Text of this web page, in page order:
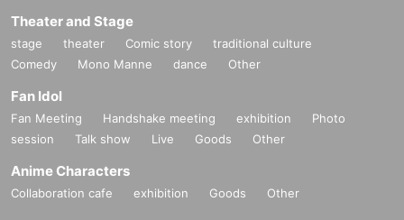
Theater and Stage
stage theater Comic story
traditional culture
Comedy
Mono Manne dance Other
Fan Idol
Fan Meeting Handshake meeting exhibition
Photo
session
Talk show Live Goods Other
Anime Characters
Collaboration cafe exhibition Goods Other